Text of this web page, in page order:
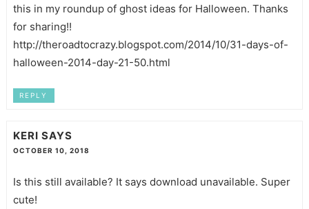
this in my roundup of ghost ideas for Halloween. Thanks
for sharing!!
http://theroadtocrazy.blogspot.com/2014/10/31-days-of-
halloween-2014-day-21-50.html
REPLY
KERI SAYS
OCTOBER 10, 2018
Is this still available? It says download unavailable. Super
cute!